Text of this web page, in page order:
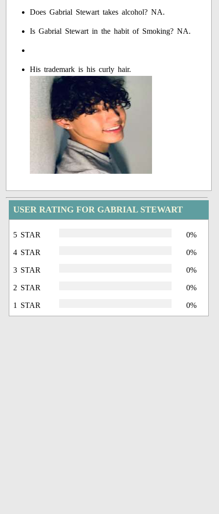
Does Gabrial Stewart takes alcohol? NA.
Is Gabrial Stewart in the habit of Smoking? NA.
His trademark is his curly hair.
USER RATING FOR GABRIAL STEWART
5 STAR 0%
4 STAR 0%
3 STAR 0%
2 STAR 0%
1 STAR 0%